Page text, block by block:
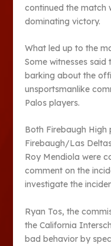
continued the match
dominating victory.
What led up to the
Some witnesses
barking about the
unsportsmanlike
Palos players.
Both Firebaugh High
Firebaugh/Las
Roy Mendiola were
comment on the
investigate the
Ryan Tos, the
the California
bad behavior by